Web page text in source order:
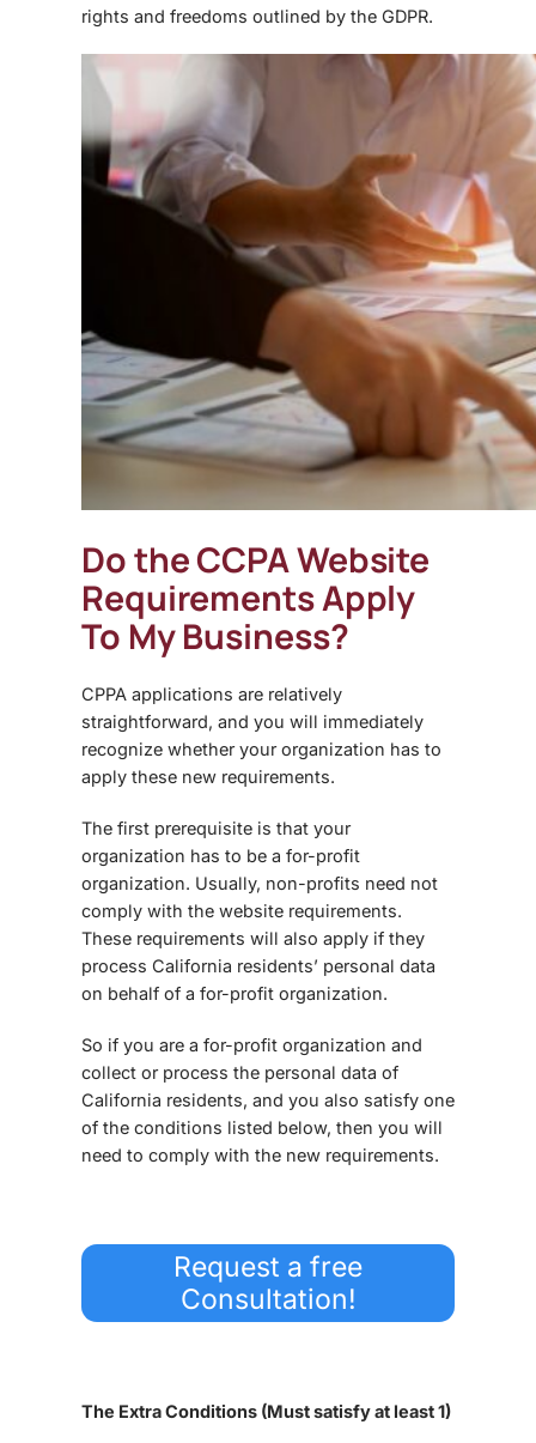
rights and freedoms outlined by the GDPR.
Do theCCPA Website
RequirementsApply
To My Business?
CPPA applications are relatively
straightforward, and you will immediately
recognize whether your organization has to
apply these new requirements.
The first prerequisite is that your
organization has to be a for-profit
organization. Usually, non-profits need not
comply with the website requirements.
These requirements will also apply if they
process California residents’ personal data
on behalf of a for-profit organization.
So if you are a for-profit organization and
collect or process the personal data of
California residents, and you also satisfy one
of the conditions listed below, then you will
need to comply with the new requirements.
Request a free
Consultation!
The Extra Conditions (Must satisfy at least 1)